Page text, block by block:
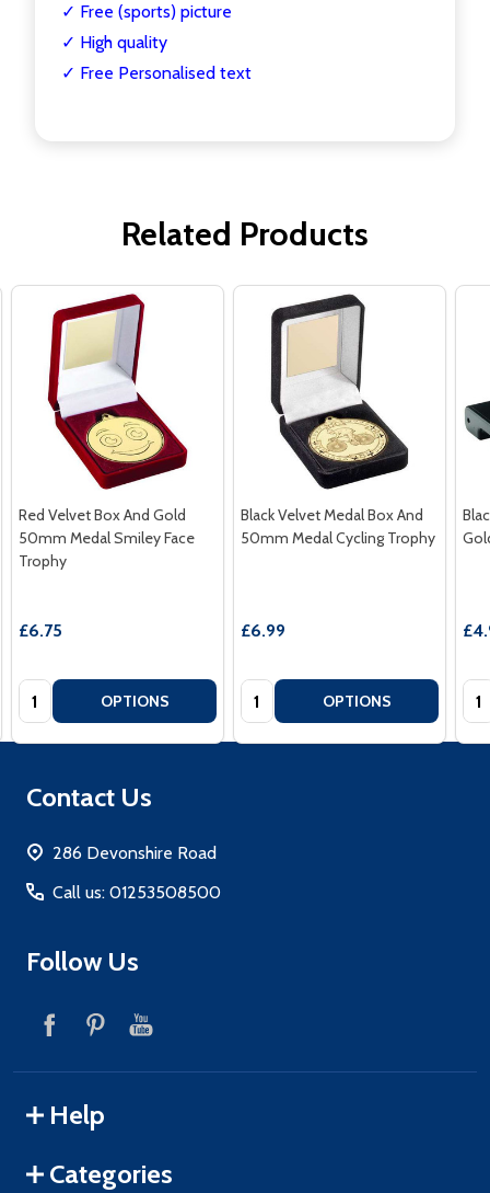
✓ Free (sports) picture
✓ High quality
✓ Free Personalised text
Related Products
Red Velvet Box And Gold
50mm Medal Smiley Face
Trophy
£6.75
Quantity: OPTIONS
Black Velvet Medal Box And
50mm Medal Cycling Trophy
£6.99
Quantity: OPTIONS
Footer
Contact Us
286 Devonshire Road
Call us: 01253508500
Follow Us
Help
Categories